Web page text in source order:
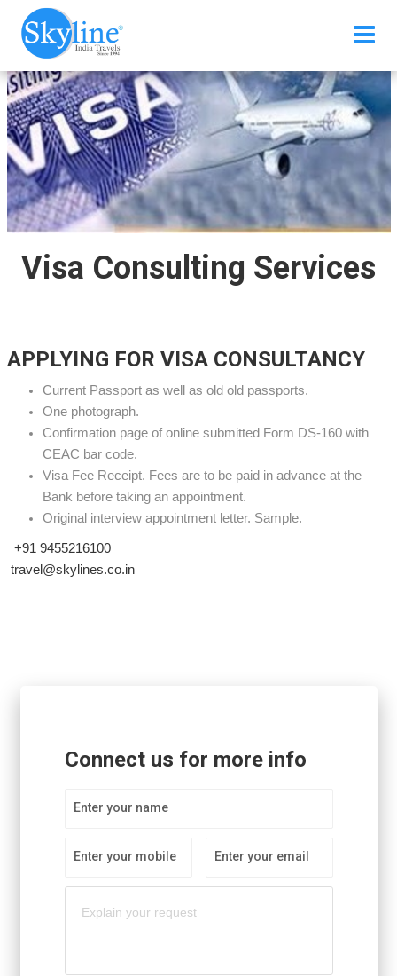
Visa Consulting Services
APPLYING FOR VISA CONSULTANCY
Current Passport as well as old old passports.
One photograph.
Confirmation page of online submitted Form DS-160 with
CEAC bar code.
Visa Fee Receipt. Fees are to be paid in advance at the
Bank before taking an appointment.
Original interview appointment letter. Sample.
+91 9455216100
travel@skylines.co.in
Connect us for more info
Enter your name
Enter your mobile Enter your email